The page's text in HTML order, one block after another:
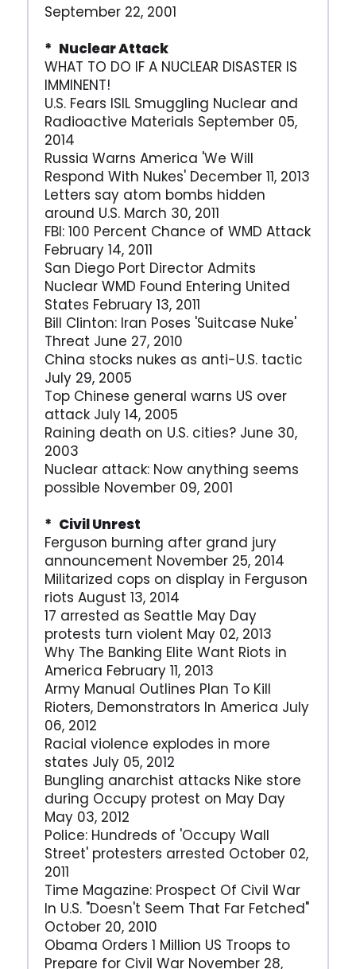
September 22, 2001
* Nuclear Attack
WHAT TO DO IF A NUCLEAR DISASTER IS
IMMINENT!
U.S. Fears ISIL Smuggling Nuclear and
Radioactive Materials September 05,
2014
Russia Warns America 'We Will
Respond With Nukes' December 11, 2013
Letters say atom bombs hidden
around U.S. March 30, 2011
FBI: 100 Percent Chance of WMD Attack
February 14, 2011
San Diego Port Director Admits
Nuclear WMD Found Entering United
States February 13, 2011
Bill Clinton: Iran Poses 'Suitcase Nuke'
Threat June 27, 2010
China stocks nukes as anti-U.S. tactic
July 29, 2005
Top Chinese general warns US over
attack July 14, 2005
Raining death on U.S. cities? June 30,
2003
Nuclear attack: Now anything seems
possible November 09, 2001
* Civil Unrest
Ferguson burning after grand jury
announcement November 25, 2014
Militarized cops on display in Ferguson
riots August 13, 2014
17 arrested as Seattle May Day
protests turn violent May 02, 2013
Why The Banking Elite Want Riots in
America February 11, 2013
Army Manual Outlines Plan To Kill
Rioters, Demonstrators In America July
06, 2012
Racial violence explodes in more
states July 05, 2012
Bungling anarchist attacks Nike store
during Occupy protest on May Day
May 03, 2012
Police: Hundreds of 'Occupy Wall
Street' protesters arrested October 02,
2011
Time Magazine: Prospect Of Civil War
In U.S. "Doesn't Seem That Far Fetched"
October 20, 2010
Obama Orders 1 Million US Troops to
Prepare for Civil War November 28,